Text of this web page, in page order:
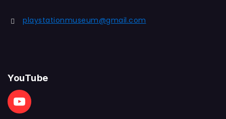
playstationmuseum@gmail.com
YouTube